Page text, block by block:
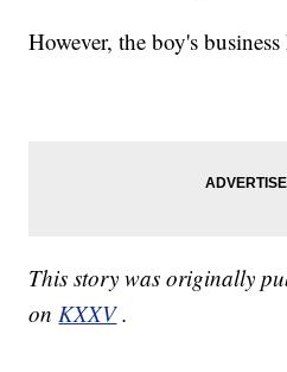
However, the boy's
This story was originally
onKXXV .